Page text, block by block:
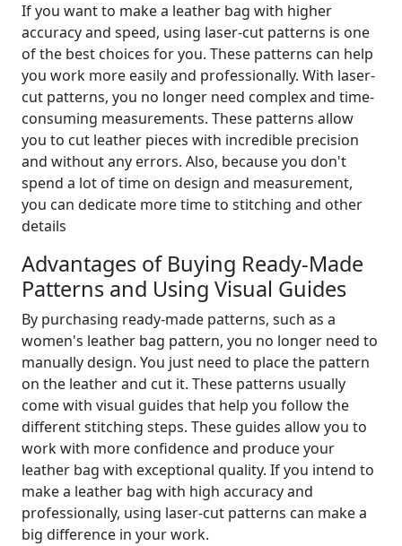
If you want to make a leather bag with higher
accuracy and speed, using laser-cut patterns is one
of the best choices for you. These patterns can help
you work more easily and professionally. With laser-
cut patterns, you no longer need complex and time-
consuming measurements. These patterns allow
you to cut leather pieces with incredible precision
and without any errors. Also, because you don't
spend a lot of time on design and measurement,
you can dedicate more time to stitching and other
details
Advantages of Buying Ready-Made
Patterns and Using Visual Guides
By purchasing ready-made patterns, such as a
women's leather bag pattern, you no longer need to
manually design. You just need to place the pattern
on the leather and cut it. These patterns usually
come with visual guides that help you follow the
different stitching steps. These guides allow you to
work with more confidence and produce your
leather bag with exceptional quality. If you intend to
make a leather bag with high accuracy and
professionally, using laser-cut patterns can make a
big difference in your work.